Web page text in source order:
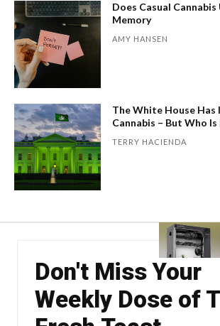
Does Casual
Memory
AMY HANSEN
The White House Has
Cannabis – But Who
TERRY HACIENDA
Don't Miss Your
Weekly Dose of